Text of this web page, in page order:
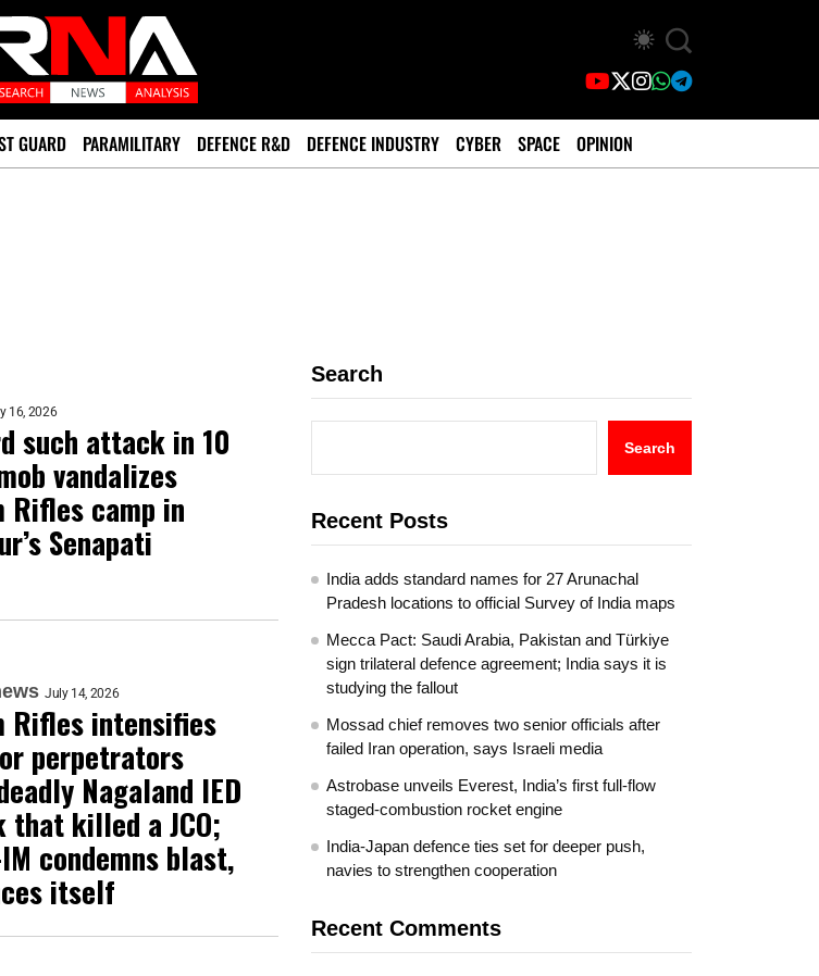
GUARD PARAMILITARY DEFENCE R&D DEFENCE INDUSTRY CYBER SPACE OPINION
16, 2026
such attack in 10
vandalizes
Rifles camp in
Senapati
July 14, 2026
Rifles intensifies
perpetrators
Nagaland IED
killed a JCO;
IM condemns blast,
itself
Search
Search
Recent Posts
India adds standard names for 27 Arunachal
Pradesh locations to official Survey of India maps
Mecca Pact: Saudi Arabia, Pakistan and Türkiye
sign trilateral defence agreement; India says it is
studying the fallout
Mossad chief removes two senior officials after
failed Iran operation, says Israeli media
Astrobase unveils Everest, India’s first full-flow
staged-combustion rocket engine
India-Japan defence ties set for deeper push,
navies to strengthen cooperation
Recent Comments